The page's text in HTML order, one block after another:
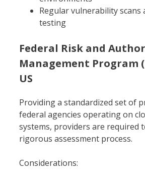
Regular vulnerability
testing
Federal Risk and
Management Program
US
Providing a standardized set of
federal agencies operating on
systems, providers are required
rigorous assessment process.
Considerations: